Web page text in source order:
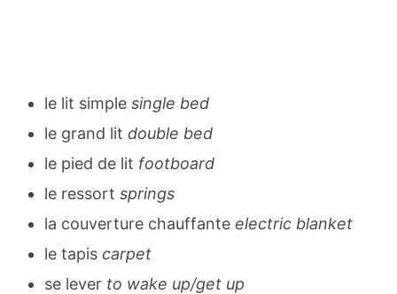
le lit simple single bed
le grand lit double bed
le pied de lit footboard
le ressort springs
la couverture chauffante electric blanket
le tapis carpet
se lever to wake up/get up